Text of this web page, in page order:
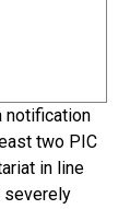
notification
two PIC
in line
severely